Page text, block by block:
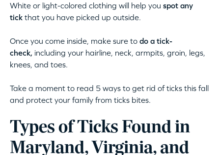
White or light-colored clothing will help you spot any
tick that you have picked up outside.
Once you come inside, make sure to do a tick-
check, including your hairline, neck, armpits, groin, legs,
knees, and toes.
Take a moment to read 5 ways to get rid of ticks this fall
and protect your family from ticks bites.
Types of Ticks Found in
Maryland, Virginia, and